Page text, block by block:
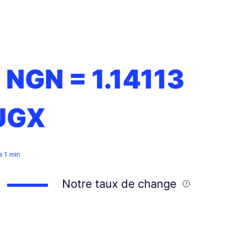
NGN = 1.14113
1 min
Notre taux de change